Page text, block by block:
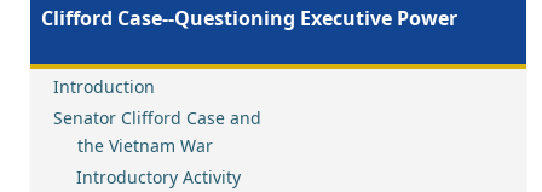
Clifford Case--Questioning Executive Power
Introduction
Senator Clifford Case and
the Vietnam War
Introductory Activity